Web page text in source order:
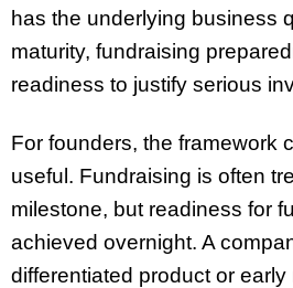
has the underlying business
maturity, fundraising
readiness to justify serious
For founders, the framework
useful. Fundraising is often
milestone, but readiness for
achieved overnight. A
differentiated product or